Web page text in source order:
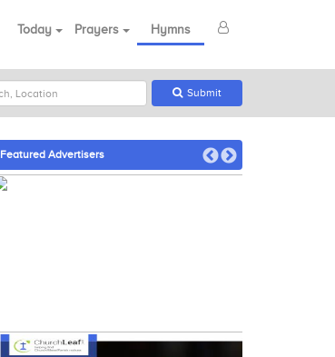
Today Prayers Hymns
Submit
Featured Advertisers